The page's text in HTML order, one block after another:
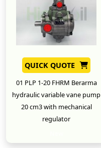
QUICK QUOTE
01 PLP 1-20 FHRM Berarma
hydraulic variable vane pump
20 cm3 with mechanical
regulator